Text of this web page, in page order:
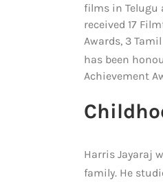
films in Telugu
received 17
Awards, 3
has been
Achievement
Harris Jayaraj
family. He